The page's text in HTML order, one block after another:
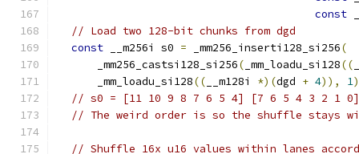
const
// Load two 128-bit chunks from dgd
const __m256i s0 = _mm256_inserti128_si256(
      _mm256_castsi128_si256
( _mm_loadu_si128((
      _mm_loadu_si128
(( __m128i *)(dgd + 4)), 1
// s0 = [11 10 9 8 7 6 5 4] [7 6 5 4 3 2 1 0]
// The weird order is so the shuffle stays
// Shuffle 16x u16 values within lanes